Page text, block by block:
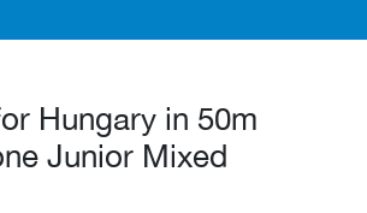
Hungary in 50m
Junior Mixed